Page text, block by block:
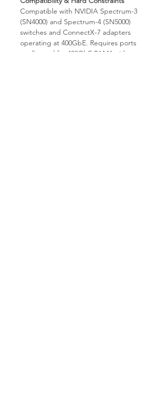
Compatible with NVIDIA Spectrum-3
(SN4000) and Spectrum-4 (SN5000)
switches and ConnectX-7 adapters
operating at 400GbE. Requires ports
configured for 400GbE PAM4 with